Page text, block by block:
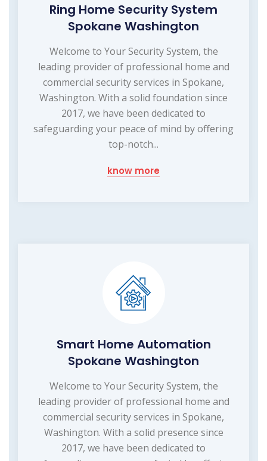
Ring Home Security System
Spokane Washington
Welcome to Your Security System, the
leading provider of professional home and
commercial security services in Spokane,
Washington. With a solid foundation since
2017, we have been dedicated to
safeguarding your peace of mind by offering
top-notch...
know more
Smart Home Automation
Spokane Washington
Welcome to Your Security System, the
leading provider of professional home and
commercial security services in Spokane,
Washington. With a solid presence since
2017, we have been dedicated to